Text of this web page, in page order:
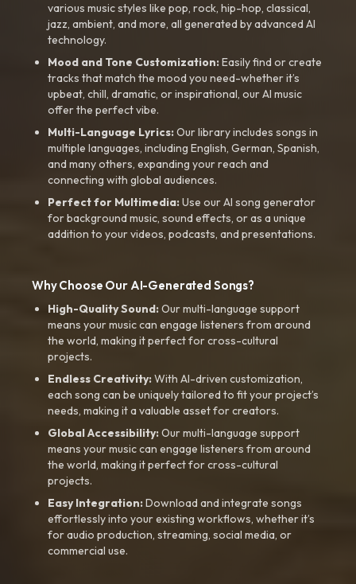
various music styles like pop, rock, hip-hop, classical,
jazz, ambient, and more, all generated by advanced AI
technology.
Mood and Tone Customization:Easily find or create
tracks that match the mood you need-whether it’s
upbeat, chill, dramatic, or inspirational, our AI music
offer the perfect vibe.
Multi-Language Lyrics:Our library includes songs in
multiple languages, including English, German, Spanish,
and many others, expanding your reach and
connecting with global audiences.
Perfect for Multimedia:Use our AI song generator
for background music, sound effects, or as a unique
addition to your videos, podcasts, and presentations.
Why Choose Our AI-Generated Songs?
High-Quality Sound:Our multi-language support
means your music can engage listeners from around
the world, making it perfect for cross-cultural
projects.
Endless Creativity:With AI-driven customization,
each song can be uniquely tailored to fit your project’s
needs, making it a valuable asset for creators.
Global Accessibility:Our multi-language support
means your music can engage listeners from around
the world, making it perfect for cross-cultural
projects.
Easy Integration:Download and integrate songs
effortlessly into your existing workflows, whether it’s
for audio production, streaming, social media, or
commercial use.